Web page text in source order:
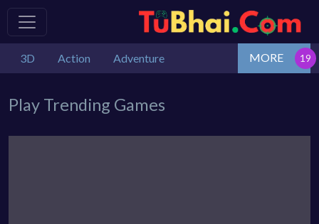
3D Action Adventure MORE
Play Trending Games